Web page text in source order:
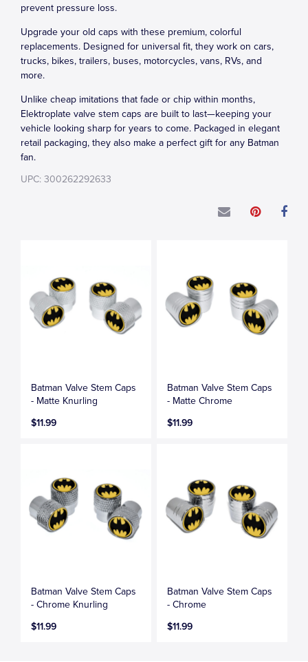
prevent pressure loss.
Upgrade your old caps with these premium, colorful
replacements. Designed for universal fit, they work on cars,
trucks, bikes, trailers, buses, motorcycles, vans, RVs, and
more.
Unlike cheap imitations that fade or chip within months,
Elektroplate valve stem caps are built to last—keeping your
vehicle looking sharp for years to come. Packaged in elegant
retail packaging, they also make a perfect gift for any Batman
fan.
UPC: 300262292633
Batman Valve Stem Caps
- Matte Knurling
$11.99
Batman Valve Stem Caps
- Matte Chrome
$11.99
Batman Valve Stem Caps
- Chrome Knurling
$11.99
Batman Valve Stem Caps
- Chrome
$11.99